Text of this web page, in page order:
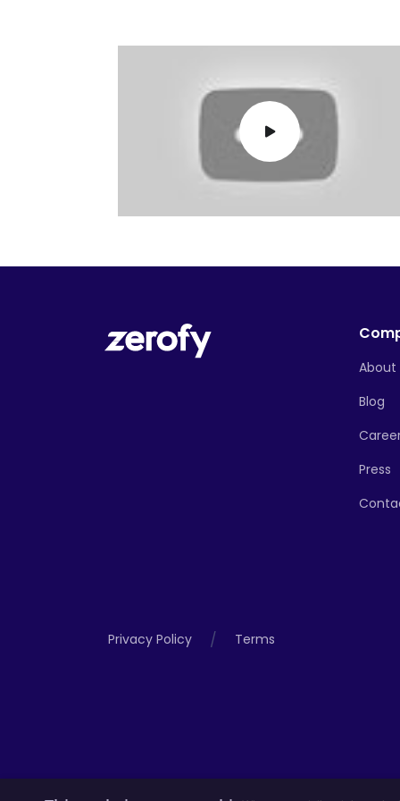
About
Blog
Press
Privacy Policy / Terms